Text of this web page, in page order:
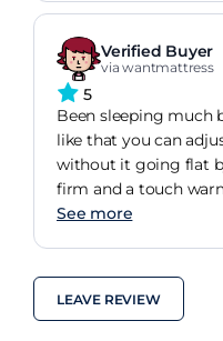
Verified Buyer
via wantmattress
5
Been sleeping much
like that you can
without it going flat
firm and a touch
solid enough and Im
See more
LEAVE REVIEW